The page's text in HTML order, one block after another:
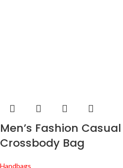
Men’s Fashion
Crossbody Bag
Handbags